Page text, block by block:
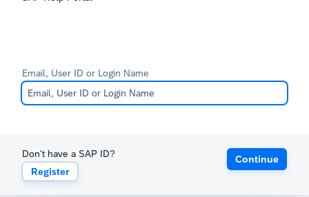
Email, User ID or Login Name
Don't have a SAP ID?
Register
Continue